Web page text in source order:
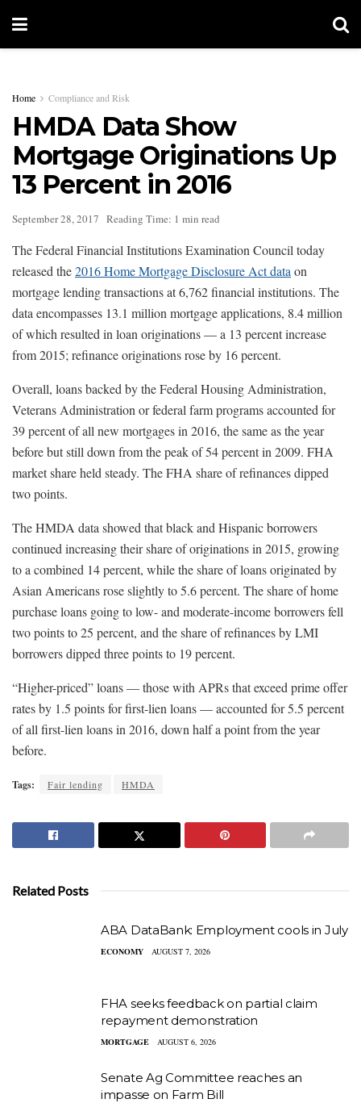
Home Compliance and Risk
HMDA Data Show
Mortgage Originations Up
13 Percent in 2016
September 28, 2017 Reading Time: 1 min read
The Federal Financial Institutions Examination Council today
released the2016 Home Mortgage Disclosure Act data on
mortgage lending transactions at 6,762 financial institutions. The
data encompasses 13.1 million mortgage applications, 8.4 million
of which resulted in loan originations — a 13 percent increase
from 2015; refinance originations rose by 16 percent.
Overall, loans backed by the Federal Housing Administration,
Veterans Administration or federal farm programs accounted for
39 percent of all new mortgages in 2016, the same as the year
before but still down from the peak of 54 percent in 2009. FHA
market share held steady. The FHA share of refinances dipped
two points.
The HMDA data showed that black and Hispanic borrowers
continued increasing their share of originations in 2015, growing
to a combined 14 percent, while the share of loans originated by
Asian Americans rose slightly to 5.6 percent. The share of home
purchase loans going to low- and moderate-income borrowers fell
two points to 25 percent, and the share of refinances by LMI
borrowers dipped three points to 19 percent.
“Higher-priced” loans — those with APRs that exceed prime offer
rates by 1.5 points for first-lien loans — accounted for 5.5 percent
of all first-lien loans in 2016, down half a point from the year
before.
Tags: Fair lending HMDA
Related Posts
ABA DataBank: Employment cools in July
ECONOMY AUGUST 7, 2026
FHA seeks feedback on partial claim
repayment demonstration
MORTGAGE AUGUST 6, 2026
Senate Ag Committee reaches an
impasse on Farm Bill